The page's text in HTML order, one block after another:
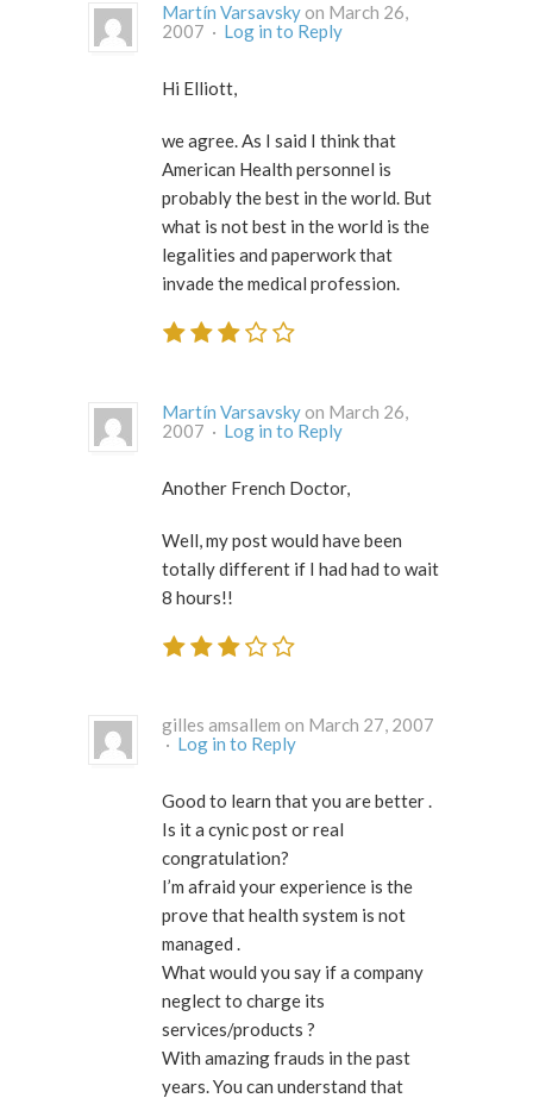
Martín Varsavsky on March 26,
2007 · Log in to Reply
Hi Elliott,
we agree. As I said I think that
American Health personnel is
probably the best in the world. But
what is not best in the world is the
legalities and paperwork that
invade the medical profession.
Martín Varsavsky on March 26,
2007 · Log in to Reply
Another French Doctor,
Well, my post would have been
totally different if I had had to wait
8 hours!!
gilles amsallem on March 27, 2007
· Log in to Reply
Good to learn that you are better .
Is it a cynic post or real
congratulation?
I’m afraid your experience is the
prove that health system is not
managed .
What would you say if a company
neglect to charge its
services/products ?
With amazing frauds in the past
years. You can understand that